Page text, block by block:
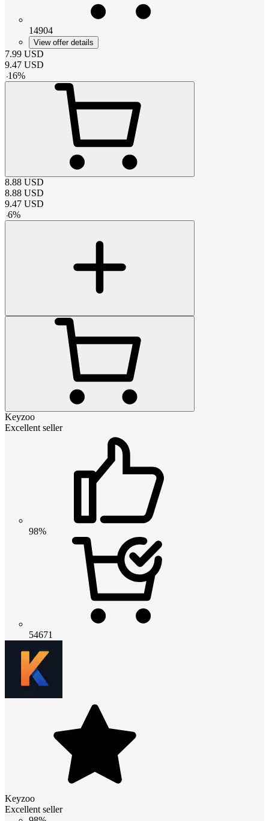
14904
View offer details
7.99 USD
9.47 USD
-16%
8.88 USD
8.88 USD
9.47 USD
-6%
Keyzoo
Excellent seller
98%
54671
Keyzoo
Excellent seller